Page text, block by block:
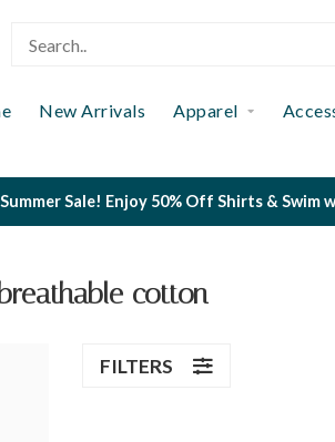
New Arrivals Apparel
Summer Sale! Enjoy 50% Off Shirts & Swim
cotton
FILTERS